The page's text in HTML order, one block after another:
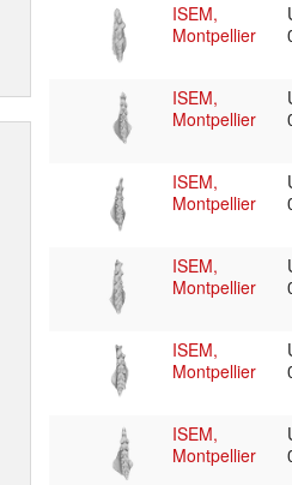
ISEM,
Montpellier
ISEM,
Montpellier
ISEM,
Montpellier
ISEM,
Montpellier
ISEM,
Montpellier
ISEM,
Montpellier